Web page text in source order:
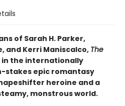
of Sarah H. Parker,
and Kerri Maniscalco, The
in the internationally
stakes epic romantasy
heroine and a
monstrous world.